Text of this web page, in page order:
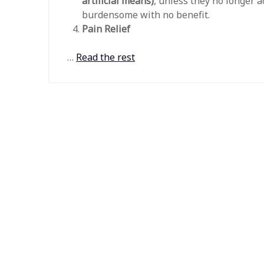
burdensome with no benefit.
Pain Relief
… Read the rest